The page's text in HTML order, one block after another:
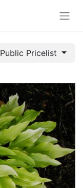
Public Pricelist